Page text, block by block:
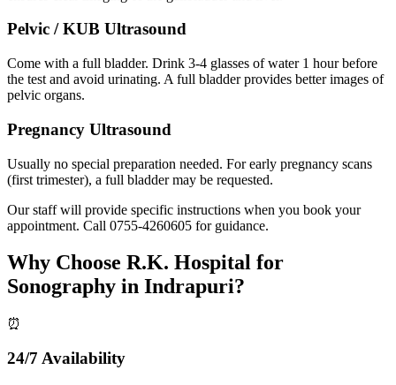
Pelvic / KUB Ultrasound
Come with a full bladder. Drink 3-4 glasses of water 1 hour before
the test and avoid urinating. A full bladder provides better images of
pelvic organs.
Pregnancy Ultrasound
Usually no special preparation needed. For early pregnancy scans
(first trimester), a full bladder may be requested.
Our staff will provide specific instructions when you book your
appointment. Call 0755-4260605 for guidance.
Why Choose R.K. Hospital for
Sonography in Indrapuri?
⏰
24/7 Availability